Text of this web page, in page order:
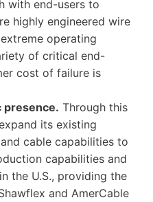
with end-users to
highly engineered wire
operating
of critical end-
cost of failure is
presence. Through this
its existing
cable capabilities to
capabilities and
the U.S., providing the
and AmerCable